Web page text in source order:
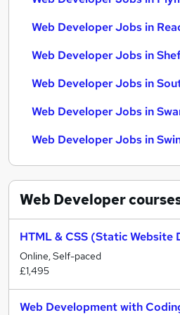
Web Developer Jobs in
Web Developer Jobs in
Web Developer Jobs in
Web Developer Jobs in
Web Developer Jobs in
Web Developer
HTML & CSS (Static Website
Online, Self-paced
£1,495
Web Development with